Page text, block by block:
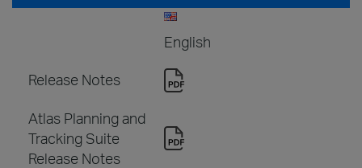
English
Release Notes
Atlas Planning and
Tracking Suite
Release Notes